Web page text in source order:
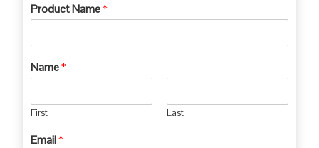
Product Name*
Name*
First Last
Email*